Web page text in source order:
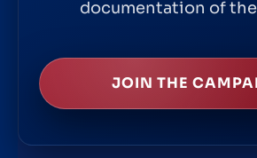
documentation of
JOIN THE